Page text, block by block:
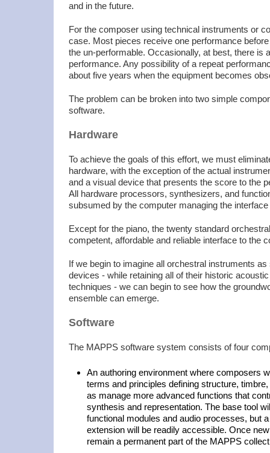
and in the future.
For the composer using technical instruments or
case. Most pieces receive one performance
the un-performable. Occasionally, at best, there is
performance. Any possibility of a repeat
about five years when the equipment becomes
The problem can be broken into two simple
software.
Hardware
To achieve the goals of this effort, we must
hardware, with the exception of the actual
and a visual device that presents the score to the
All hardware processors, synthesizers, and
subsumed by the computer managing the
Except for the piano, the twenty standard
competent, affordable and reliable interface to the
If we begin to imagine all orchestral instruments
devices - while retaining all of their historic
techniques - we can begin to see how the
ensemble can emerge.
Software
The MAPPS software system consists of four
An authoring environment where composers
terms and principles defining structure,
as manage more advanced functions that
synthesis and representation. The base tool
functional modules and audio processes, but
extension will be readily accessible. Once
remain a permanent part of the MAPPS